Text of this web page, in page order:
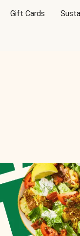
Gift Cards